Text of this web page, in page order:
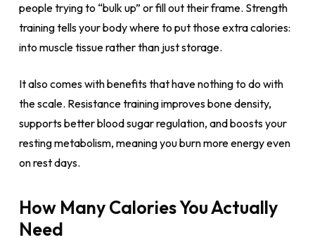
people trying to “bulk up” or fill out their frame. Strength
training tells your body where to put those extra calories:
into muscle tissue rather than just storage.
It also comes with benefits that have nothing to do with
the scale. Resistance training improves bone density,
supports better blood sugar regulation, and boosts your
resting metabolism, meaning you burn more energy even
on rest days.
How Many Calories You Actually
Need